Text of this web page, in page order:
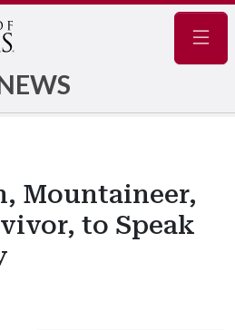
Mountaineer,
to Speak